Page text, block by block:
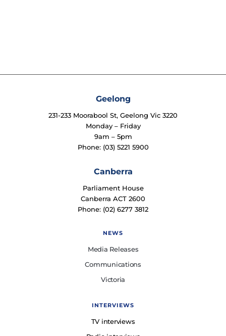
Geelong
231-233 Moorabool St, Geelong Vic 3220
Monday – Friday
9am – 5pm
Phone: (03) 5221 5900
Canberra
Parliament House
Canberra ACT 2600
Phone: (02) 6277 3812
NEWS
Media Releases
Communications
Victoria
INTERVIEWS
TV interviews